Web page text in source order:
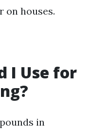
on houses.
I Use for
in